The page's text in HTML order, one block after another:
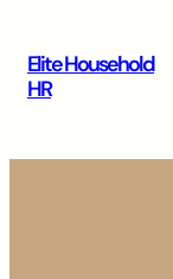
content
Elite Household
HR